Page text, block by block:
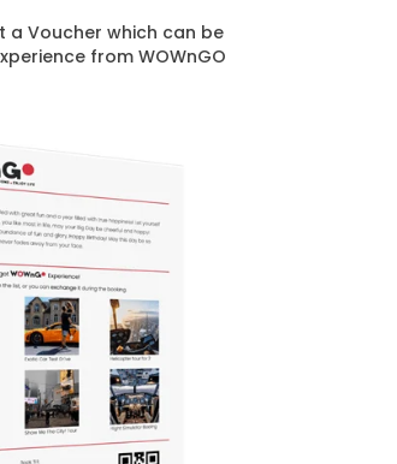
a Voucher which can be
from WOWnGO